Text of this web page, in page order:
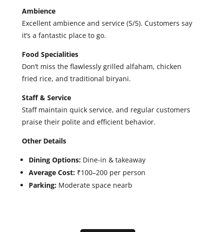
Ambience
Excellent ambience and service (5/5). Customers say
it’s a fantastic place to go.
Food Specialities
Don’t miss the flawlessly grilled alfaham, chicken
fried rice, and traditional biryani.
Staff & Service
Staff maintain quick service, and regular customers
praise their polite and efficient behavior.
Other Details
Dining Options:Dine-in & takeaway
Average Cost: ₹100–200 per person
Parking:Moderate space nearb